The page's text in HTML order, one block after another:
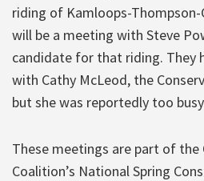
riding of Kamloops-
will be a meeting with Steve
candidate for that riding. They
with Cathy McLeod, the
but she was reportedly too
These meetings are part of the
Coalition’s National Spring